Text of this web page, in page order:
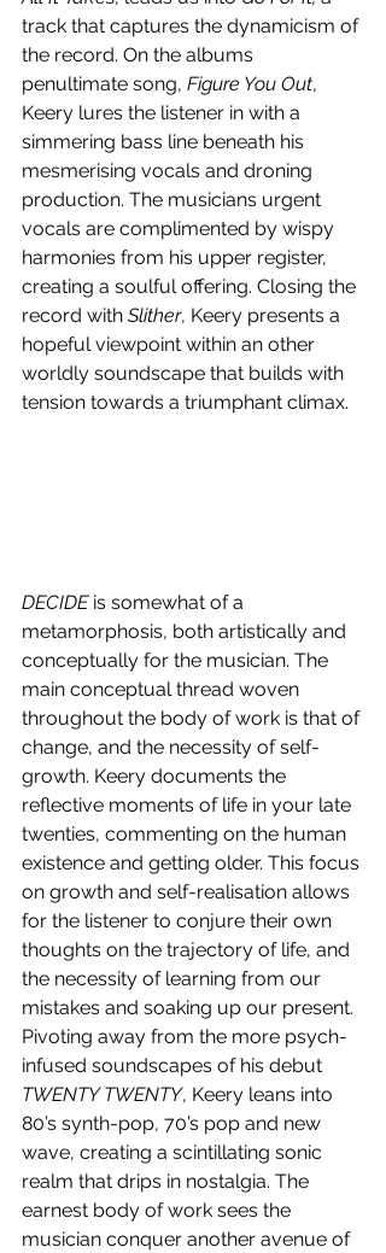
track that captures the dynamicism of
the record. On the albums
penultimate song, Figure You Out,
Keery lures the listener in with a
simmering bass line beneath his
mesmerising vocals and droning
production. The musicians urgent
vocals are complimented by wispy
harmonies from his upper register,
creating a soulful offering. Closing the
record with Slither, Keery presents a
hopeful viewpoint within an other
worldly soundscape that builds with
tension towards a triumphant climax.
DECIDE is somewhat of a
metamorphosis, both artistically and
conceptually for the musician. The
main conceptual thread woven
throughout the body of work is that of
change, and the necessity of self-
growth. Keery documents the
reflective moments of life in your late
twenties, commenting on the human
existence and getting older. This focus
on growth and self-realisation allows
for the listener to conjure their own
thoughts on the trajectory of life, and
the necessity of learning from our
mistakes and soaking up our present.
Pivoting away from the more psych-
infused soundscapes of his debut
TWENTY TWENTY, Keery leans into
80’s synth-pop, 70’s pop and new
wave, creating a scintillating sonic
realm that drips in nostalgia. The
earnest body of work sees the
musician conquer another avenue of